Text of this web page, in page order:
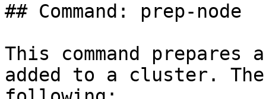
## Command: prep-node
This command
added to a cluster. The